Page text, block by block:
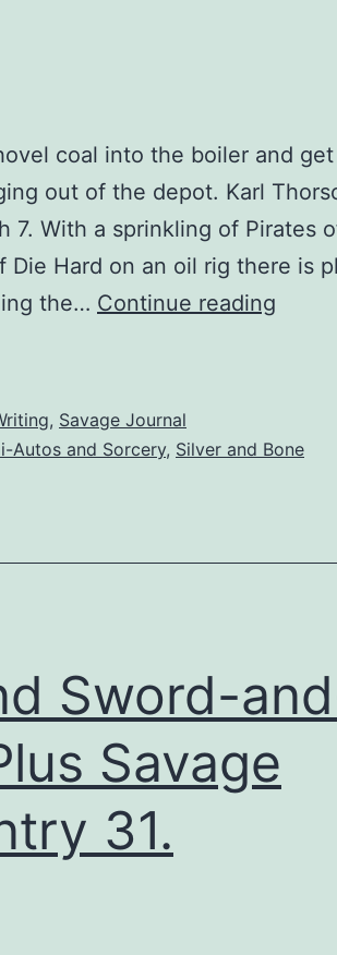
coal into the boiler and
out of the depot. Karl
7. With a sprinkling of Pirates
Die Hard on an oil rig there is
the… Continue reading
, Savage Journal
Autos and Sorcery, Silver and Bone
Sword-
Savage
31.